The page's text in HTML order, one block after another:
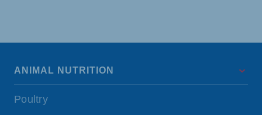
ANIMAL NUTRITION
Poultry